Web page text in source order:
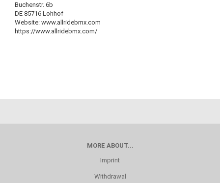
Buchenstr. 6b
DE 85716 Lohhof
Website: www.allridebmx.com
https://www.allridebmx.com/
MORE ABOUT...
Imprint
Withdrawal